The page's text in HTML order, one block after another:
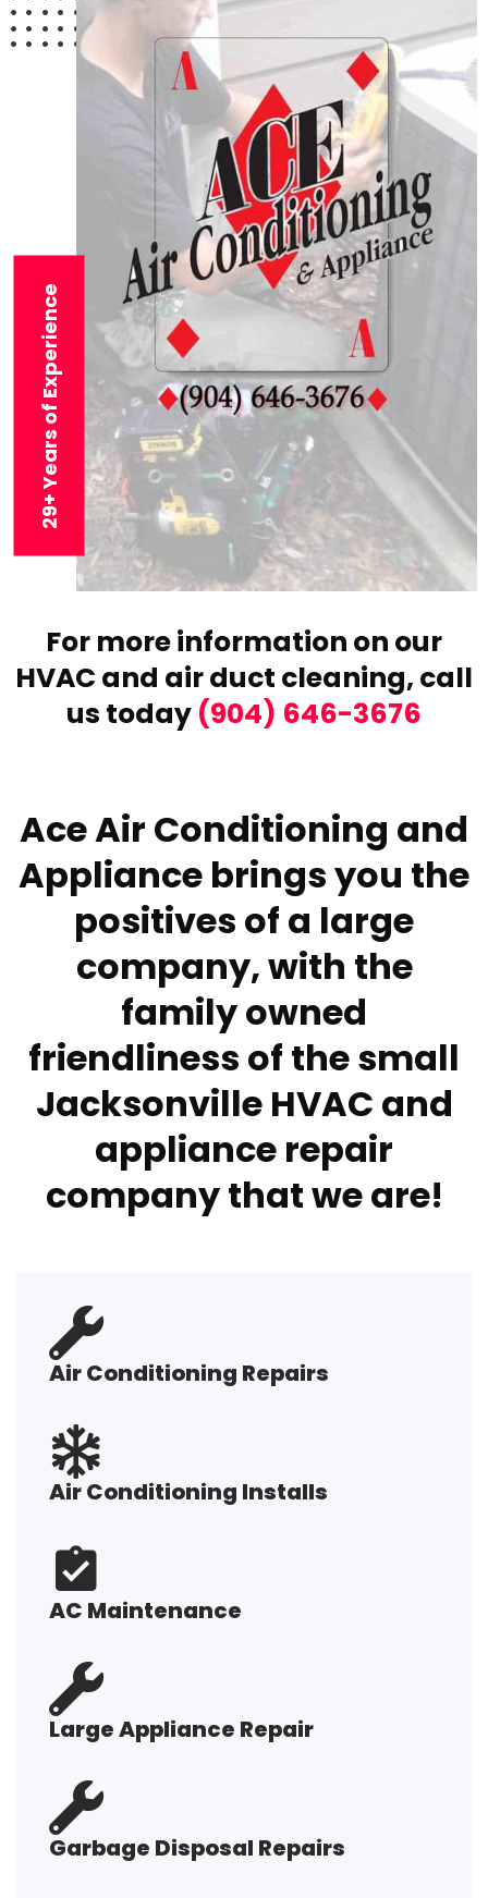
29+ Years of Experience
For more information on our
HVAC and air duct cleaning, call
us today (904) 646-3676
Ace Air Conditioning and
Appliance brings you the
positives of a large
company, with the
family owned
friendliness of the small
Jacksonville HVAC and
appliance repair
company that we are!
Air Conditioning Repairs
Air Conditioning Installs
AC Maintenance
Large Appliance Repair
Garbage Disposal Repairs